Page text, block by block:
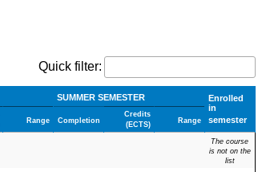
Quick filter:
SUMMER SEMESTER
Enrolled
in
semester
Range Completion
Credits
(ECTS)
Range
The course
is not on the
list